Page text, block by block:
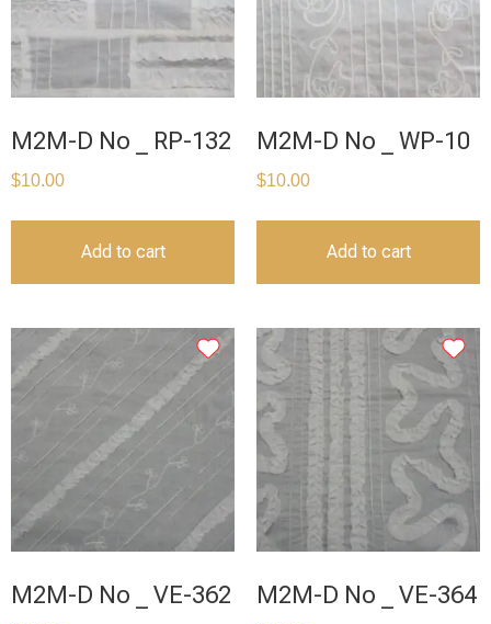
M2M-D No _ RP-132
$10.00
Add to cart
M2M-D No _ WP-10
$10.00
Add to cart
M2M-D No _ VE-362 M2M-D No _ VE-364